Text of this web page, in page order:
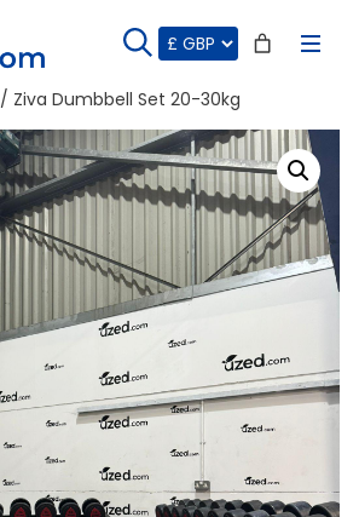
/ Ziva Dumbbell Set 20-30kg